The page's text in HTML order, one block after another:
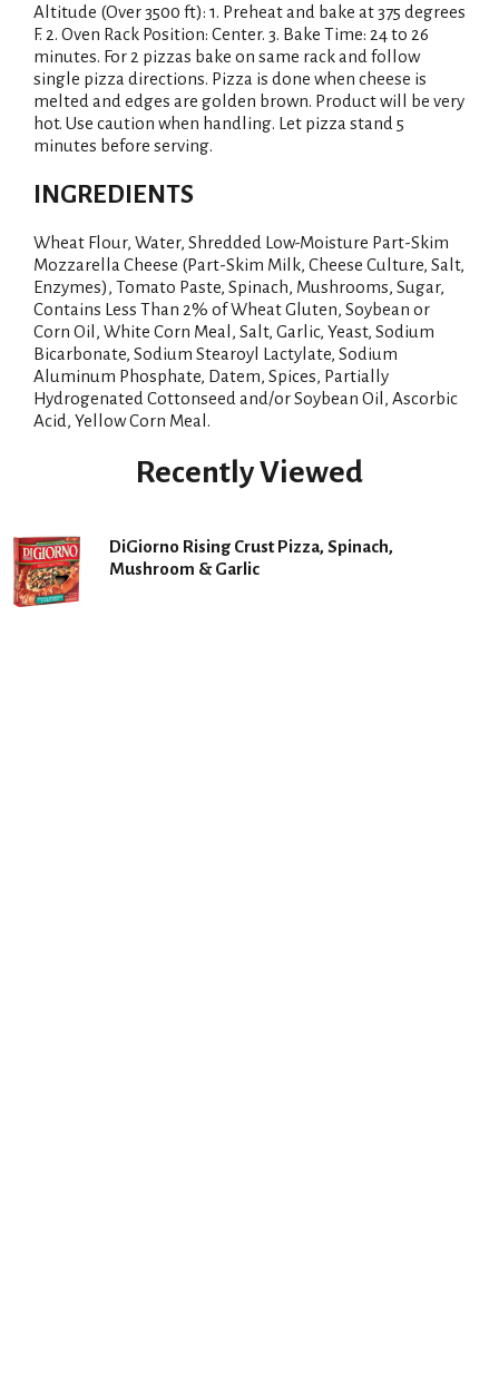
Altitude (Over 3500 ft): 1. Preheat and bake at 375 degrees
F. 2. Oven Rack Position: Center. 3. Bake Time: 24 to 26
minutes. For 2 pizzas bake on same rack and follow
single pizza directions. Pizza is done when cheese is
melted and edges are golden brown. Product will be very
hot. Use caution when handling. Let pizza stand 5
minutes before serving.
INGREDIENTS
Wheat Flour, Water, Shredded Low-Moisture Part-Skim
Mozzarella Cheese (Part-Skim Milk, Cheese Culture, Salt,
Enzymes), Tomato Paste, Spinach, Mushrooms, Sugar,
Contains Less Than 2% of Wheat Gluten, Soybean or
Corn Oil, White Corn Meal, Salt, Garlic, Yeast, Sodium
Bicarbonate, Sodium Stearoyl Lactylate, Sodium
Aluminum Phosphate, Datem, Spices, Partially
Hydrogenated Cottonseed and/or Soybean Oil, Ascorbic
Acid, Yellow Corn Meal.
Recently Viewed
DiGiorno Rising Crust Pizza, Spinach,
Mushroom & Garlic